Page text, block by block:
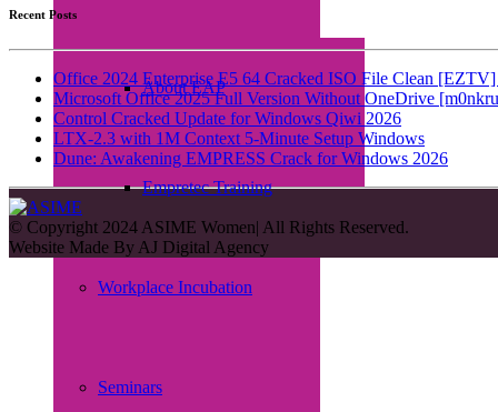
About EAP
Empretec Training
Workplace Incubation
Seminars
Recent Posts
Office 2024 Enterprise E5 64 Cracked ISO File Clean
Microsoft Office 2025 Full Version Without OneDrive
Control Cracked Update for Windows Qiwi 2026
LTX-2.3 with 1M Context 5-Minute Setup Windows
Dune: Awakening EMPRESS Crack for Windows 2026
© Copyright 2024 ASIME Women| All Rights Reserved.
Website Made By AJ Digital Agency